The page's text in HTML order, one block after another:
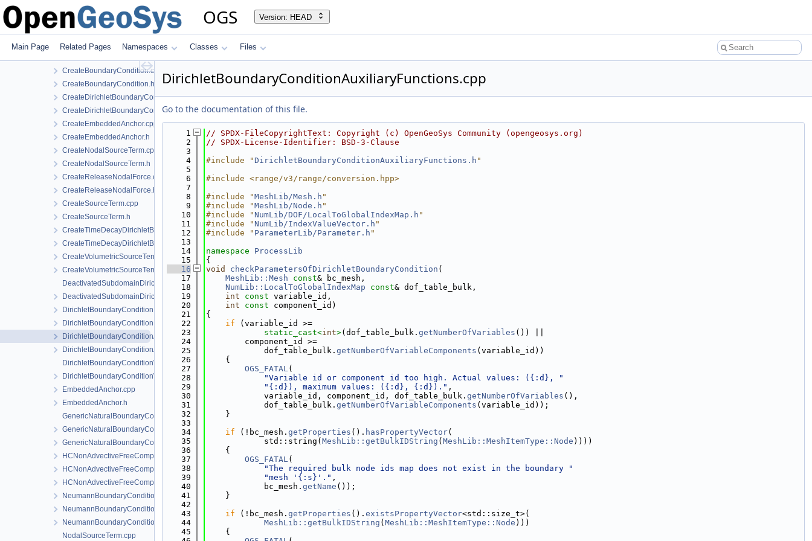
OGS Version: HEAD
Main Page Related Pages Namespaces Classes Files
ConstraintDirichletBoundaryCondition.cpp
ConstraintDirichletBoundaryCondition.h
ConstraintDirichletBoundaryConditionLocalAssembler.h
CreateAnchorTerm.cpp
CreateBoundaryCondition.cpp
CreateBoundaryCondition.h
CreateDirichletBoundaryConditionWithinTimeInterval.cpp
CreateDirichletBoundaryConditionWithinTimeInterval.h
CreateEmbeddedAnchor.cpp
CreateEmbeddedAnchor.h
CreateNodalSourceTerm.cpp
CreateNodalSourceTerm.h
CreateReleaseNodalForce.cpp
CreateReleaseNodalForce.h
CreateSourceTerm.cpp
CreateSourceTerm.h
CreateTimeDecayDirichletBoundaryCondition.cpp
CreateTimeDecayDirichletBoundaryCondition.h
CreateVolumetricSourceTerm.cpp
CreateVolumetricSourceTerm.h
DeactivatedSubdomainDirichlet.cpp
DeactivatedSubdomainDirichlet.h
DirichletBoundaryCondition.cpp
DirichletBoundaryCondition.h
DirichletBoundaryConditionAuxiliaryFunctions.cpp
DirichletBoundaryConditionAuxiliaryFunctions.h
DirichletBoundaryConditionWithinTimeInterval.cpp
DirichletBoundaryConditionWithinTimeInterval.h
EmbeddedAnchor.cpp
EmbeddedAnchor.h
GenericNaturalBoundaryCondition-impl.h
GenericNaturalBoundaryCondition.h
GenericNaturalBoundaryConditionLocalAssembler.h
HCNonAdvectiveFreeComponentFlowBoundaryCondition.cpp
HCNonAdvectiveFreeComponentFlowBoundaryCondition.h
HCNonAdvectiveFreeComponentFlowBoundaryConditionLocalAssembler.h
NeumannBoundaryCondition.cpp
NeumannBoundaryCondition.h
NeumannBoundaryConditionLocalAssembler.h
NodalSourceTerm.cpp
DirichletBoundaryConditionAuxiliaryFunctions.cpp
Go to the documentation of this file.
    1
// SPDX-FileCopyrightText: Copyright (c) OpenGeoSys Community (opengeosys.org)
    2
// SPDX-License-Identifier: BSD-3-Clause
    3
    4
#include "DirichletBoundaryConditionAuxiliaryFunctions.h "
    5
    6
#include <range/v3/range/conversion.hpp>
    7
    8
#include "MeshLib/Mesh.h "
    9
#include "MeshLib/Node.h "
   10
#include "NumLib/DOF/LocalToGlobalIndexMap.h "
   11
#include "NumLib/IndexValueVector.h "
   12
#include " ParameterLib/Parameter.h "
   13
   14
namespace ProcessLib
   15
{
   16
void checkParametersOfDirichletBoundaryCondition (
   17
MeshLib::Mesh const& bc_mesh,
   18
NumLib::LocalToGlobalIndexMap const& dof_table_bulk,
   19
int const variable_id,
   20
int const component_id)
   21
{
   22
if (variable_id >=
   23
static_cast<int>(dof_table_bulk. getNumberOfVariables ()) ||
   24
        component_id >=
   25
            dof_table_bulk.
getNumberOfVariableComponents (variable_id))
   26
    {
   27
OGS_FATAL(
   28
"Variable id or component id too high. Actual values: ({:d}, "
   29
"{:d}), maximum values: ({:d}, {:d})." ,
   30
            variable_id, component_id, dof_table_bulk.
getNumberOfVariables (),
   31
            dof_table_bulk.
getNumberOfVariableComponents (variable_id));
   32
    }
   33
   34
if (!bc_mesh. getProperties (). hasPropertyVector(
   35
            std::string(
MeshLib::getBulkIDString ( MeshLib::MeshItemType::Node ))))
   36
    {
   37
OGS_FATAL(
   38
"The required bulk node ids map does not exist in the boundary "
   39
"mesh '{:s}'." ,
   40
            bc_mesh.
getName ());
   41
    }
   42
   43
if (!bc_mesh. getProperties (). existsPropertyVector<std::size_t>(
   44
MeshLib::getBulkIDString ( MeshLib::MeshItemType::Node )))
   45
    {